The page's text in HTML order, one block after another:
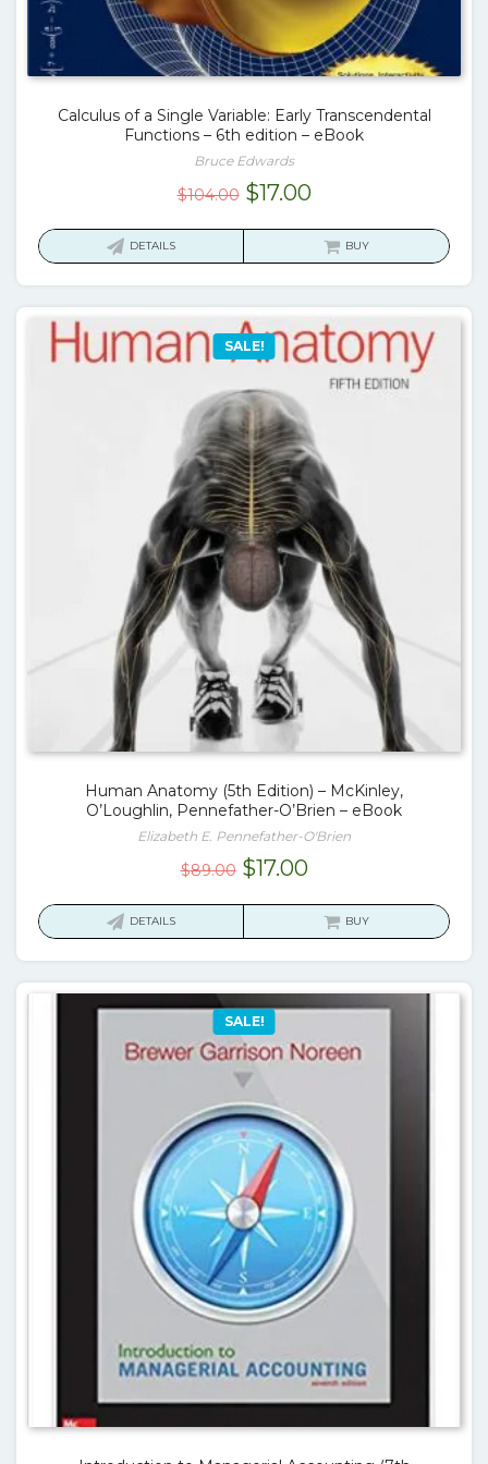
Calculus of a Single Variable: Early Transcendental
Functions – 6th edition – eBook
Bruce Edwards
$104.00 Original
$17.00Current
is:
DETAILS BUY
SALE!
Human Anatomy (5th Edition) – McKinley,
O’Loughlin, Pennefather-O’Brien – eBook
Elizabeth E. Pennefather-O'Brien
$89.00 Original
$17.00Current
is:
DETAILS BUY
SALE!